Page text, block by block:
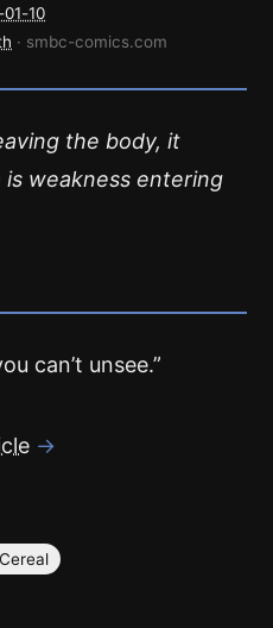
10
· smbc-comics.com
the body, it
weakness entering
can’t unsee.”
→